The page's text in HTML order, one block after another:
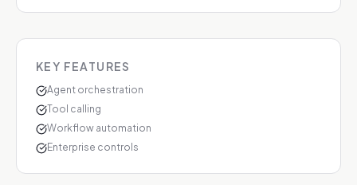
KEY FEATURES
Agent orchestration
Tool calling
Workflow automation
Enterprise controls